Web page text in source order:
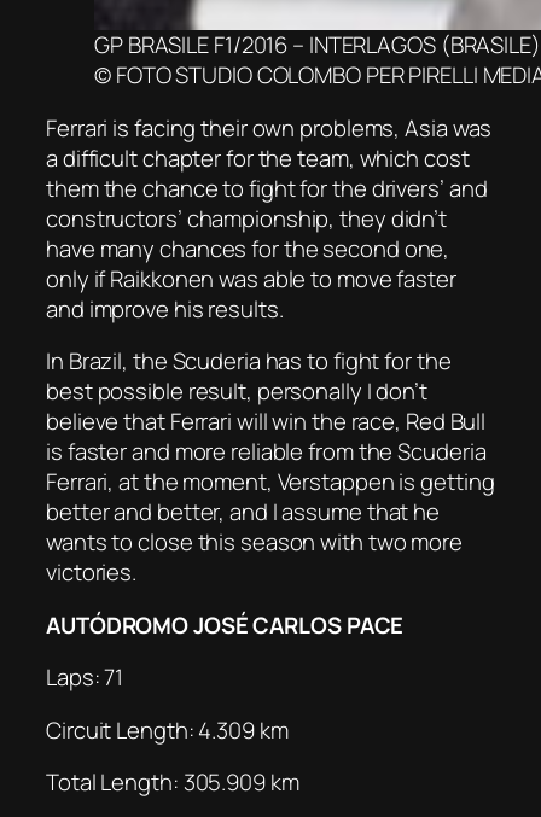
GP BRASILE F1/2016 – INTERLAGOS
© FOTO STUDIO COLOMBO PER PIRELLI
Ferrari is facing their own problems, Asia was
a difficult chapter for the team, which cost
them the chance to fight for the drivers’ and
constructors’ championship, they didn’t
have many chances for the second one,
only if Raikkonen was able to move faster
and improve his results.
In Brazil, the Scuderia has to fight for the
best possible result, personally I don’t
believe that Ferrari will win the race, Red Bull
is faster and more reliable from the Scuderia
Ferrari, at the moment, Verstappen is getting
better and better, and I assume that he
wants to close this season with two more
victories.
AUTÓDROMO JOSÉ CARLOS PACE
Laps: 71
Circuit Length: 4.309 km
Total Length: 305.909 km